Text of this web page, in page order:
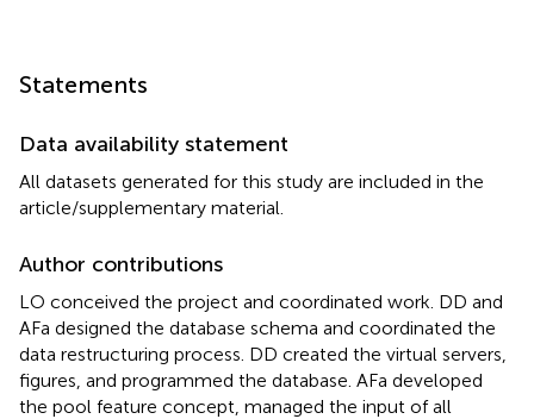
Statements
Data availability statement
All datasets generated for this study are included in the
article/supplementary material.
Author contributions
LO conceived the project and coordinated work. DD and
AFa designed the database schema and coordinated the
data restructuring process. DD created the virtual servers,
figures, and programmed the database. AFa developed
the pool feature concept, managed the input of all